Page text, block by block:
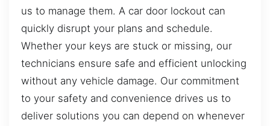
us to manage them. A car door lockout can
quickly disrupt your plans and schedule.
Whether your keys are stuck or missing, our
technicians ensure safe and efficient unlocking
without any vehicle damage. Our commitment
to your safety and convenience drives us to
deliver solutions you can depend on whenever